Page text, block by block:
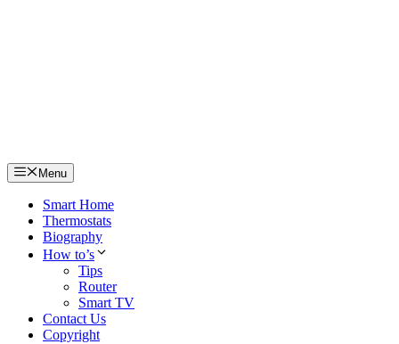
Menu
Smart Home
Thermostats
Biography
How to’s
Tips
Router
Smart TV
Contact Us
Copyright